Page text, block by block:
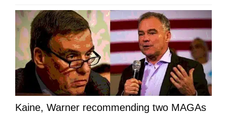
Kaine, Warner recommending two MAGAs